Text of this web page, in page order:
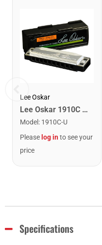
Lee Oskar
Lee Oskar 1910C Major Diatonic Harmonica. C
Model : 1910C-U
Please log into see your
price
Specifications